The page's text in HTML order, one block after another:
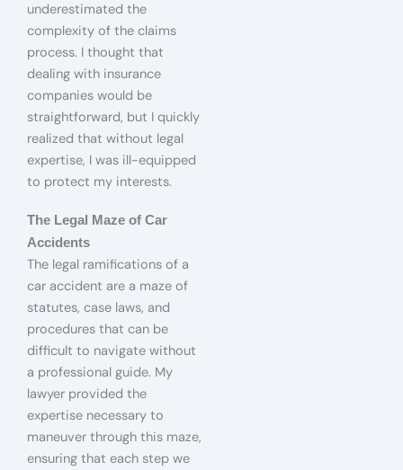
underestimated the
complexity of the claims
process. I thought that
dealing with insurance
companies would be
straightforward, but I quickly
realized that without legal
expertise, I was ill-equipped
to protect my interests.
The Legal Maze of Car
Accidents
The legal ramifications of a
car accident are a maze of
statutes, case laws, and
procedures that can be
difficult to navigate without
a professional guide. My
lawyer provided the
expertise necessary to
maneuver through this maze,
ensuring that each step we